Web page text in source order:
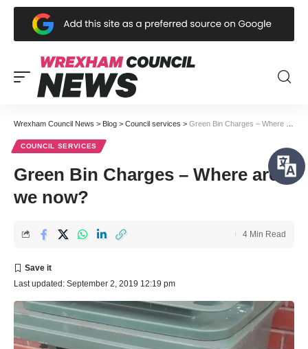
Wrexham Council News > Blog > Council services > Green Bin Charges – Where are we now?
COUNCIL SERVICES
Green Bin Charges – Where are
we now?
Last updated: September 2, 2019 12:19 pm
4 Min Read